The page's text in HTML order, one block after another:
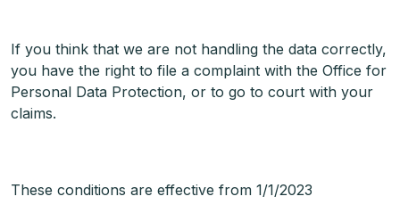
If you think that we are not handling the data correctly,
you have the right to file a complaint with the Office for
Personal Data Protection, or to go to court with your
claims.
These conditions are effective from 1/1/2023